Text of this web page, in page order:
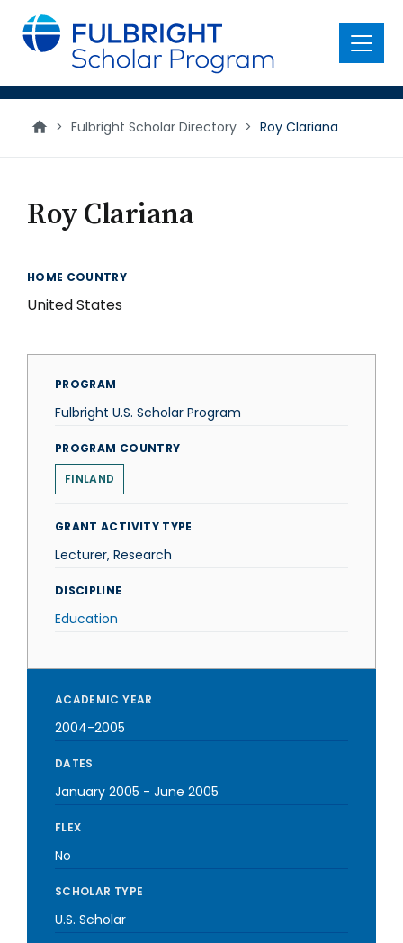
main
content
Menu
> Fulbright Scholar Directory > Roy Clariana
Roy Clariana
HOME COUNTRY
United States
PROGRAM
Fulbright U.S. Scholar Program
PROGRAM COUNTRY
FINLAND
GRANT ACTIVITY TYPE
Lecturer, Research
DISCIPLINE
Education
ACADEMIC YEAR
2004-2005
DATES
January 2005 - June 2005
FLEX
No
SCHOLAR TYPE
U.S. Scholar